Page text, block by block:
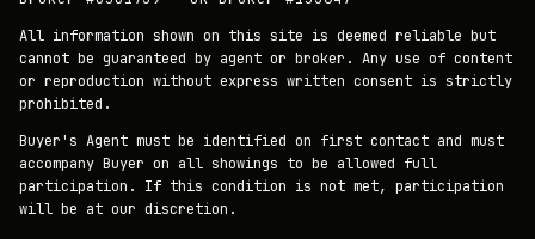
All information shown on this site is deemed reliable but
cannot be guaranteed by agent or broker. Any use of content
or reproduction without express written consent is strictly
prohibited.
Buyer's Agent must be identified on first contact and must
accompany Buyer on all showings to be allowed full
participation. If this condition is not met, participation
will be at our discretion.